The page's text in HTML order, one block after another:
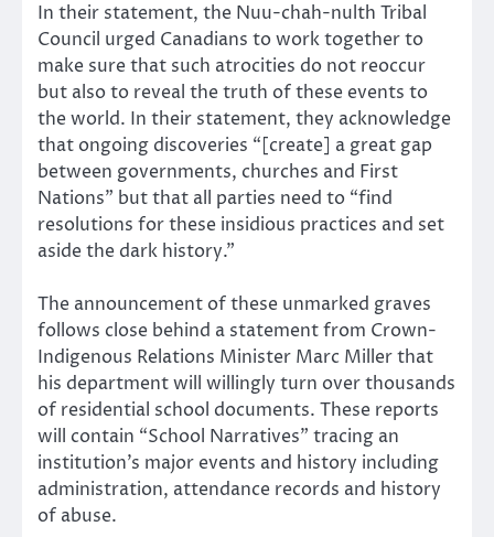
In their statement, the Nuu-chah-nulth Tribal
Council urged Canadians to work together to
make sure that such atrocities do not reoccur
but also to reveal the truth of these events to
the world. In their statement, they acknowledge
that ongoing discoveries “[create] a great gap
between governments, churches and First
Nations” but that all parties need to “find
resolutions for these insidious practices and set
aside the dark history.”
The announcement of these unmarked graves
follows close behind a statement from Crown-
Indigenous Relations Minister Marc Miller that
his department will willingly turn over thousands
of residential school documents. These reports
will contain “School Narratives” tracing an
institution’s major events and history including
administration, attendance records and history
of abuse.